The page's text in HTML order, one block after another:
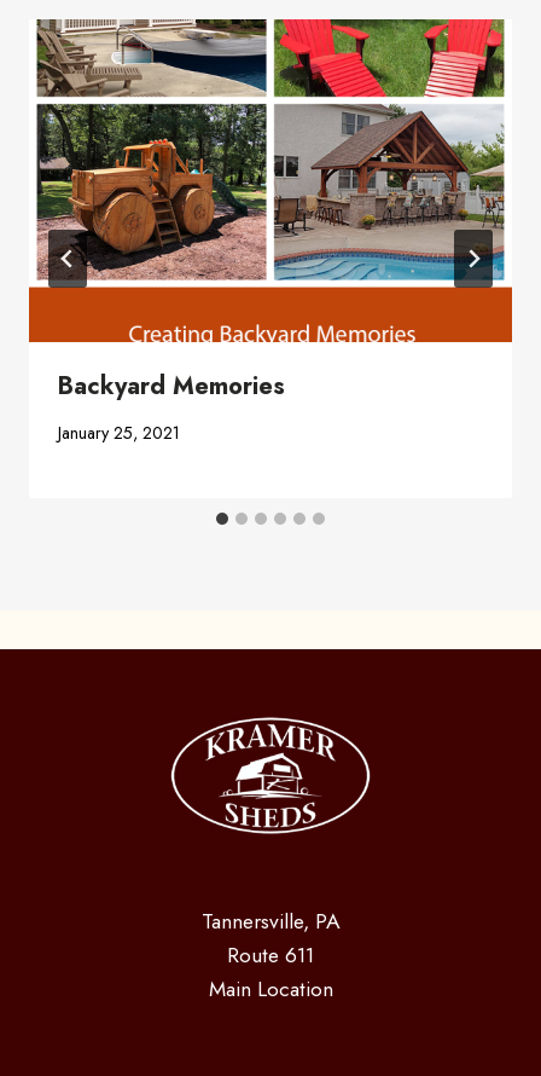
Backyard Memories
January 25, 2021
Tannersville, PA
Route 611
Main Location